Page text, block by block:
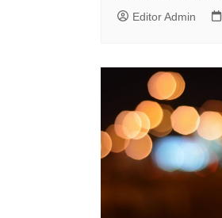
Editor Admin